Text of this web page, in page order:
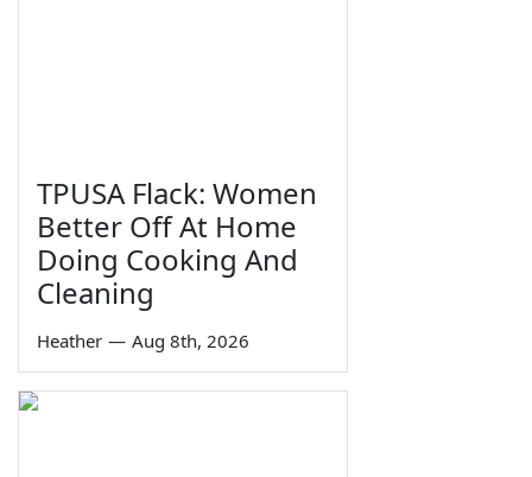
TPUSA Flack: Women
Better Off At Home
Doing Cooking And
Cleaning
Heather — Aug 8th, 2026